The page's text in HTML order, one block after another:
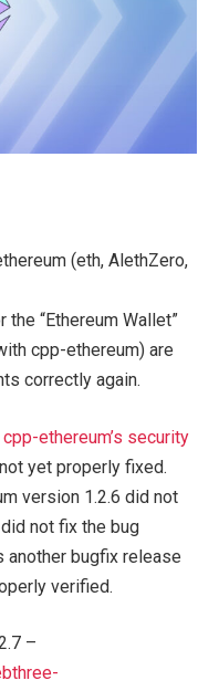
(eth, AlethZero,
the “Ethereum Wallet”
cpp-ethereum) are
correctly again.
cpp-ethereum’s security
yet properly fixed.
version 1.2.6 did not
not fix the bug
bugfix release
verified.
–